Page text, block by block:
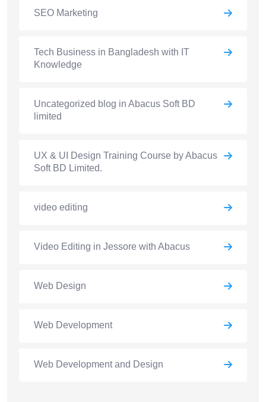
SEO Marketing
Tech Business in Bangladesh with IT
Knowledge
Uncategorized blog in Abacus Soft BD
limited
UX & UI Design Training Course by Abacus
Soft BD Limited.
video editing
Video Editing in Jessore with Abacus
Web Design
Web Development
Web Development and Design